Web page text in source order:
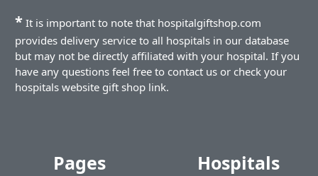
* It is important to note that hospitalgiftshop.com
provides delivery service to all hospitals in our database
but may not be directly affiliated with your hospital. If you
have any questions feel free to contact us or check your
hospitals website gift shop link.
Pages Hospitals